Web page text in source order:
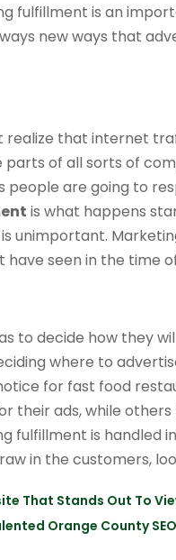
fulfillment is an
new ways that
realize that internet
of all sorts of
people are going to
is what happens
unimportant.
have seen in the time
to decide how they
where to
for fast food
their ads, while
fulfillment is handled
in the customers,
That Stands Out To
Orange County